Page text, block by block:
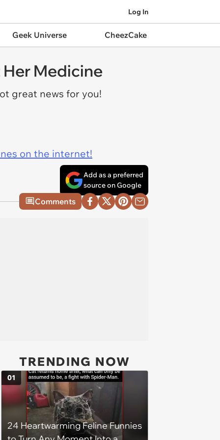
Log In
Geek Universe CheezCake
Her Medicine
great news for you!
on the internet!
Add as a preferred
source on Google
Comments
TRENDING NOW
24 Heartwarming Feline Funnies
01